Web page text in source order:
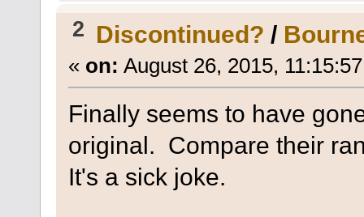
2 Discontinued? /
« on: August 26, 2015,
Finally seems to have
original. Compare their
It's a sick joke.